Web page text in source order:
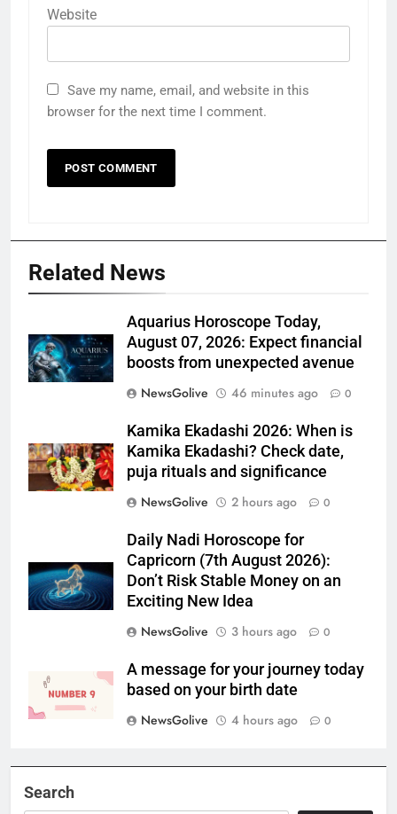
Website
Save my name, email, and website in this
browser for the next time I comment.
Related News
Aquarius Horoscope Today,
August 07, 2026: Expect financial
boosts from unexpected avenue
NewsGolive
46 minutes ago 0
Kamika Ekadashi 2026: When is
Kamika Ekadashi? Check date,
puja rituals and significance
NewsGolive
2 hours ago 0
Daily Nadi Horoscope for
Capricorn (7th August 2026):
Don’t Risk Stable Money on an
Exciting New Idea
NewsGolive
3 hours ago 0
A message for your journey today
based on your birth date
NewsGolive
4 hours ago 0
Search